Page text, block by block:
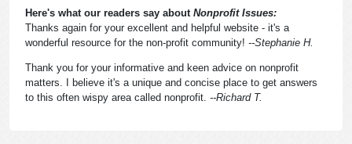
Here's what our readers say about Nonprofit Issues:
Thanks again for your excellent and helpful website - it's a
wonderful resource for the non-profit community! --Stephanie H.
Thank you for your informative and keen advice on nonprofit
matters. I believe it's a unique and concise place to get answers
to this often wispy area called nonprofit. --Richard T.